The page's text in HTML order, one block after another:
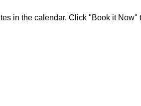
in the calendar. Click "Book it Now"